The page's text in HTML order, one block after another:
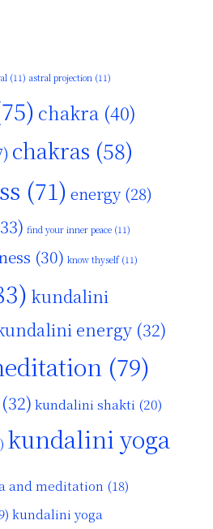
(11) astral projection (11)
chakra (40)
chakras (58)
(71) energy(28)
find your inner peace (11)
(30) know thyself(11)
kundalini
energy (32)
(79)
(32) kundalini shakti (20)
kundalini yoga
and meditation (18)
kundalini yoga